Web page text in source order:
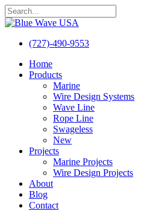
Skip
to
content
Close
(727)-490-9553
search
Menu
Home
Products
Marine
Wire Design Systems
Wave Line
Rope Line
Swageless
New
Projects
Marine Projects
Wire Design Projects
About
Blog
Contact